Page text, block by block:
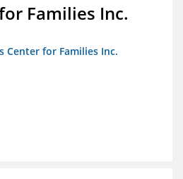
Families Inc.
Center for Families Inc.